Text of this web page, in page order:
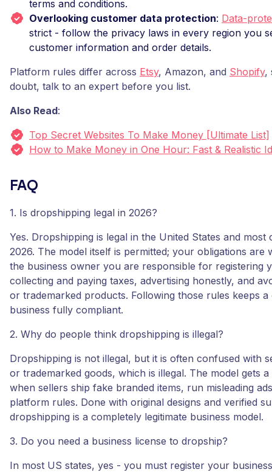
terms and conditions.
Overlooking customer data protection: Data-
strict - follow the privacy laws in every region you
customer information and order details.
Platform rules differ across Etsy, Amazon, and Shopify,
doubt, talk to an expert before you list.
Also Read:
Top Secret Websites To Make Money [Ultimate List]
How to Make Money in One Hour: Fast & Realistic
FAQ
1. Is dropshipping legal in 2026?
Yes. Dropshipping is legal in the United States and most
2026. The model itself is permitted; your obligations are
the business owner you are responsible for registering
collecting and paying taxes, advertising honestly, and
or trademarked products. Following those rules keeps a
business fully compliant.
2. Why do people think dropshipping is illegal?
Dropshipping is not illegal, but it is often confused with
or trademarked goods, which is illegal. The model gets
when sellers ship fake branded items, run misleading
platform rules. Done with original designs and verified
dropshipping is a completely legitimate business model.
3. Do you need a business license to dropship?
In most US states, yes - you must register your